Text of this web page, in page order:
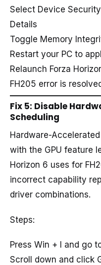
Select Device
Details
Toggle Memory
Restart your PC to
Relaunch Forza
FH205 error is
Fix 5: Disable
Scheduling
Hardware-
with the GPU feature
Horizon 6 uses for
incorrect capability
driver combinations.
Steps:
Press Win + I and go
Scroll down and click